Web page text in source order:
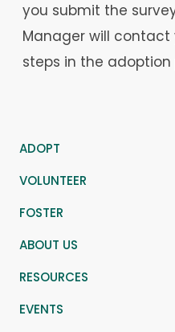
you submit the
Manager will
steps in the adoption
ADOPT
VOLUNTEER
FOSTER
ABOUT US
RESOURCES
EVENTS